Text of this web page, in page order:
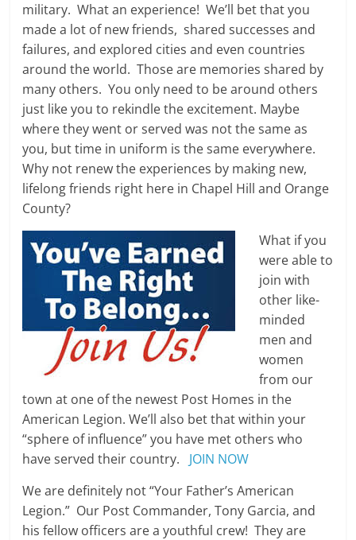
military. What an experience! We’ll bet that you
made a lot of new friends, shared successes and
failures, and explored cities and even countries
around the world. Those are memories shared by
many others. You only need to be around others
just like you to rekindle the excitement. Maybe
where they went or served was not the same as
you, but time in uniform is the same everywhere.
Why not renew the experiences by making new,
lifelong friends right here in Chapel Hill and Orange
County?
What if you
were able to
join with
other like-
minded
men and
women
from our
town at one of the newest Post Homes in the
American Legion. We’ll also bet that within your
“sphere of influence” you have met others who
have served their country. JOIN NOW
We are definitely not “Your Father’s American
Legion.” Our Post Commander, Tony Garcia, and
his fellow officers are a youthful crew! They are